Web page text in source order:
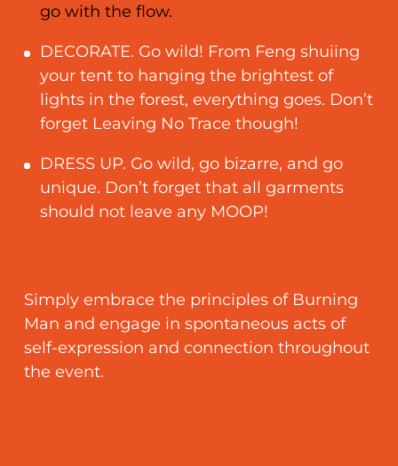
go with the flow.
DECORATE. Go wild! From Feng shuiing
your tent to hanging the brightest of
lights in the forest, everything goes. Don’t
forget Leaving No Trace though!
DRESS UP. Go wild, go bizarre, and go
unique. Don’t forget that all garments
should not leave any MOOP!
Simply embrace the principles of Burning
Man and engage in spontaneous acts of
self-expression and connection throughout
the event.